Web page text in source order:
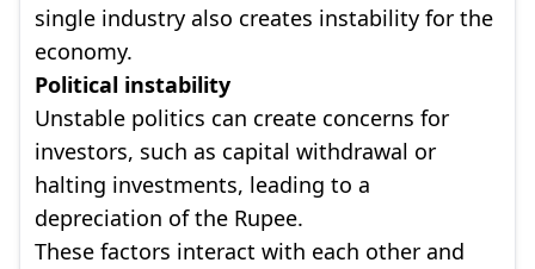
single industry also creates instability for the
economy.
Political instability
Unstable politics can create concerns for
investors, such as capital withdrawal or
halting investments, leading to a
depreciation of the Rupee.
These factors interact with each other and